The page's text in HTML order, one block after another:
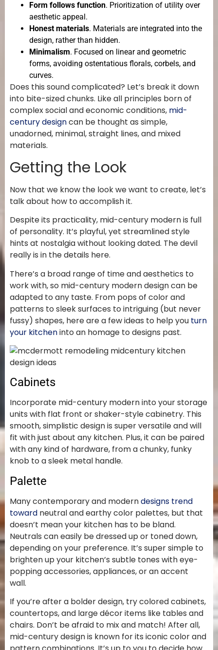
Form follows function. Prioritization of utility over
aesthetic appeal.
Honest materials. Materials are integrated into the
design, rather than hidden.
Minimalism. Focused on linear and geometric
forms, avoiding ostentatious florals, corbels, and
curves.
Does this sound complicated? Let’s break it down
into bite-sized chunks. Like all principles born of
complex social and economic conditions, mid-
century designcan be thought as simple,
unadorned, minimal, straight lines, and mixed
materials.
Getting the Look
Now that we know the look we want to create, let’s
talk about how to accomplish it.
Despite its practicality, mid-century modern is full
of personality. It’s playful, yet streamlined style
hints at nostalgia without looking dated. The devil
really is in the details here.
There’s a broad range of time and aesthetics to
work with, so mid-century modern design can be
adapted to any taste. From pops of color and
patterns to sleek surfaces to intriguing (but never
fussy) shapes, here are a few ideas to help you turn
your kitcheninto an homage to designs past.
Cabinets
Incorporate mid-century modern into your storage
units with flat front or shaker-style cabinetry. This
smooth, simplistic design is super versatile and will
fit with just about any kitchen. Plus, it can be paired
with any kind of hardware, from a chunky, funky
knob to a sleek metal handle.
Palette
Many contemporary and moderndesigns trend
toward neutral and earthy color palettes, but that
doesn’t mean your kitchen has to be bland.
Neutrals can easily be dressed up or toned down,
depending on your preference. It’s super simple to
brighten up your kitchen’s subtle tones with eye-
popping accessories, appliances, or an accent
wall.
If you’re after a bolder design, try colored cabinets,
countertops, and large décor items like tables and
chairs. Don’t be afraid to mix and match! After all,
mid-century design is known for its iconic color and